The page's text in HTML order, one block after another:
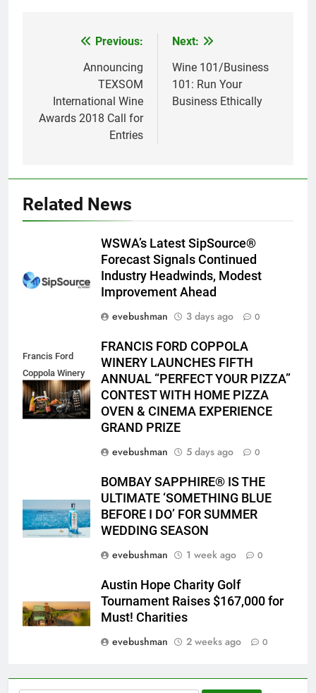
navigation
Previous:
Announcing
TEXSOM
International Wine
Awards 2018 Call for
Entries
Next:
Wine 101/Business
101: Run Your
Business Ethically
Related News
WSWA’s Latest SipSource®
Forecast Signals Continued
Industry Headwinds, Modest
Improvement Ahead
evebushman
3 days ago 0
Francis Ford
Coppola Winery
2026 PYP Image
FRANCIS FORD COPPOLA
WINERY LAUNCHES FIFTH
ANNUAL “PERFECT YOUR PIZZA”
CONTEST WITH HOME PIZZA
OVEN & CINEMA EXPERIENCE
GRAND PRIZE
evebushman
5 days ago 0
BOMBAY SAPPHIRE® IS THE
ULTIMATE ‘SOMETHING BLUE
BEFORE I DO’ FOR SUMMER
WEDDING SEASON
evebushman
1 week ago 0
Austin Hope Charity Golf
Tournament Raises $167,000 for
Must! Charities
evebushman
2 weeks ago 0